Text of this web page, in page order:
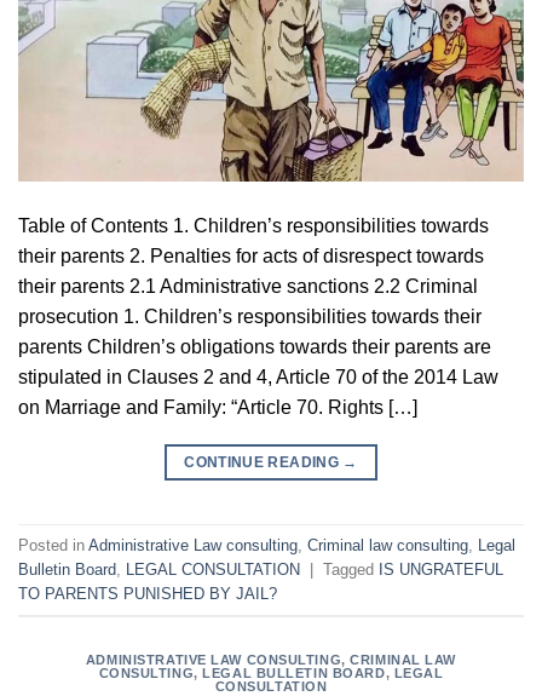
Table of Contents 1. Children’s responsibilities towards
their parents 2. Penalties for acts of disrespect towards
their parents 2.1 Administrative sanctions 2.2 Criminal
prosecution 1. Children’s responsibilities towards their
parents Children’s obligations towards their parents are
stipulated in Clauses 2 and 4, Article 70 of the 2014 Law
on Marriage and Family: “Article 70. Rights […]
CONTINUE READING →
Posted in Administrative Law consulting Criminal law consulting Legal
Bulletin Board LEGAL CONSULTATION | Tagged IS UNGRATEFUL
TO PARENTS PUNISHED BY JAIL?
ADMINISTRATIVE LAW CONSULTING,CRIMINAL LAW
CONSULTING, LEGAL BULLETIN BOARD, LEGAL
CONSULTATION